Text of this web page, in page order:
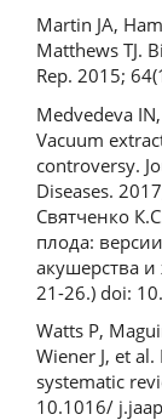
Martin JA,
Matthews TJ.
Rep. 2015;
Medvedevа
Vacuum
controversy.
Diseases.
Святченко
плода:
акушерства
21-26.) doi:
Watts P,
Wiener J, et
systematic
10.1016/